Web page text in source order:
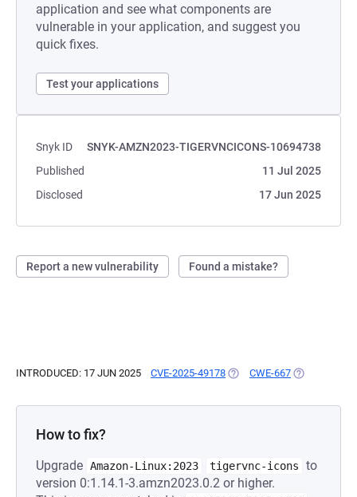
application and see what components are
vulnerable in your application, and suggest you
quick fixes.
Test your applications
Snyk ID
SNYK-AMZN2023-TIGERVNCICONS-10694738
Published
11 Jul 2025
Disclosed
17 Jun 2025
Report a new vulnerability Found a mistake?
INTRODUCED: 17 JUN 2025 CVE-2025-49178 (OPENS IN A NEW TAB)
CWE-667 (OPENS IN A
How to fix?
Upgrade Amazon-Linux:2023 tigervnc-icons
to
version 0:1.14.1-3.amzn2023.0.2 or higher.